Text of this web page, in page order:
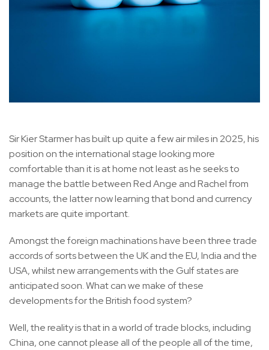
Sir Kier Starmer has built up quite a few air miles in 2025, his
position on the international stage looking more
comfortable than it is at home not least as he seeks to
manage the battle between Red Ange and Rachel from
accounts, the latter now learning that bond and currency
markets are quite important.
Amongst the foreign machinations have been three trade
accords of sorts between the UK and the EU, India and the
USA, whilst new arrangements with the Gulf states are
anticipated soon. What can we make of these
developments for the British food system?
Well, the reality is that in a world of trade blocks, including
China, one cannot please all of the people all of the time,